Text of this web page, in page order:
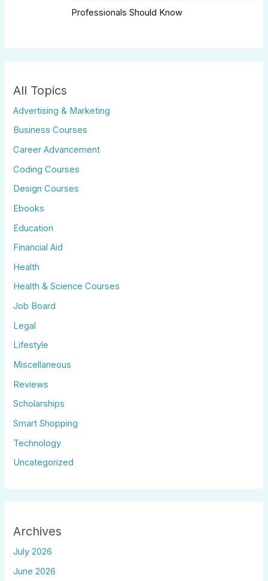
Professionals Should Know
All Topics
Advertising & Marketing
Business Courses
Career Advancement
Coding Courses
Design Courses
Ebooks
Education
Financial Aid
Health
Health & Science Courses
Job Board
Legal
Lifestyle
Miscellaneous
Reviews
Scholarships
Smart Shopping
Technology
Uncategorized
Archives
July 2026
June 2026